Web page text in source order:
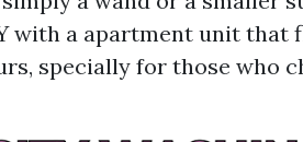
with a apartment unit that
specially for those who